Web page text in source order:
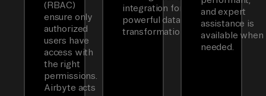
(RBAC)
ensure only
authorized
users have
access with
the right
permissions.
Airbyte acts
integration for
powerful data
transformations.
and expert
assistance is
available when
needed.